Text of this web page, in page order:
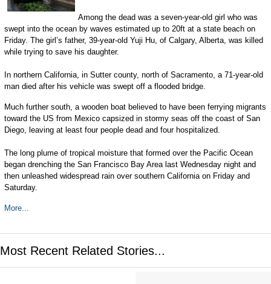
Among the dead was a seven-year-old girl who was
swept into the ocean by waves estimated up to 20ft at a state beach on
Friday. The girl’s father, 39-year-old Yuji Hu, of Calgary, Alberta, was killed
while trying to save his daughter.
In northern California, in Sutter county, north of Sacramento, a 71-year-old
man died after his vehicle was swept off a flooded bridge.
Much further south, a wooden boat believed to have been ferrying migrants
toward the US from Mexico capsized in stormy seas off the coast of San
Diego, leaving at least four people dead and four hospitalized.
The long plume of tropical moisture that formed over the Pacific Ocean
began drenching the San Francisco Bay Area last Wednesday night and
then unleashed widespread rain over southern California on Friday and
Saturday.
More...
Most Recent Related Stories...